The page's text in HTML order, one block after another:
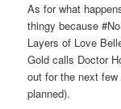
As for what
thingy because
Layers of Love
Gold calls Doctor
out for the next
planned).